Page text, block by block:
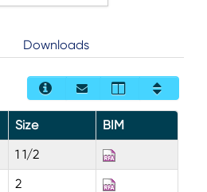
Downloads
Size
BIM
1 1/2
2